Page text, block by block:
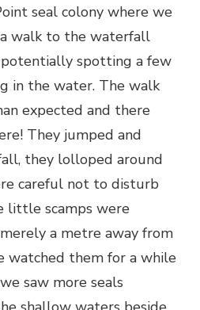
seal colony where we
walk to the waterfall
spotting a few
in the water. The walk
expected and there
They jumped and
they lolloped around
careful not to disturb
little scamps were
a metre away from
watched them for a while
saw more seals